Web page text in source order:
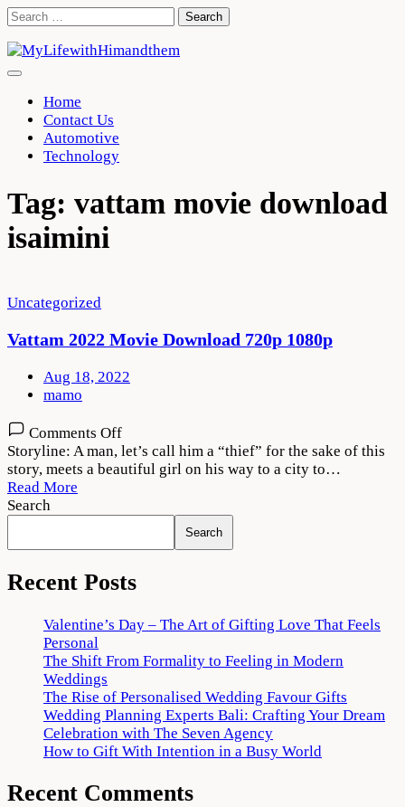
Skip
content
Search
Home
Contact Us
Automotive
Technology
Tag: vattam movie download
isaimini
Uncategorized
Vattam 2022 Movie Download 720p 1080p
Aug 18, 2022
mamo
Comments Offon
Vattam
2022
Movie
720p
Storyline: A man, let’s call him a “thief” for the sake of this
story, meets a beautiful girl on his way to a city to…
Read More
Search
Search
Recent Posts
Valentine’s Day – The Art of Gifting Love That Feels
Personal
The Shift From Formality to Feeling in Modern
Weddings
The Rise of Personalised Wedding Favour Gifts
Wedding Planning Experts Bali: Crafting Your Dream
Celebration with The Seven Agency
How to Gift With Intention in a Busy World
Recent Comments